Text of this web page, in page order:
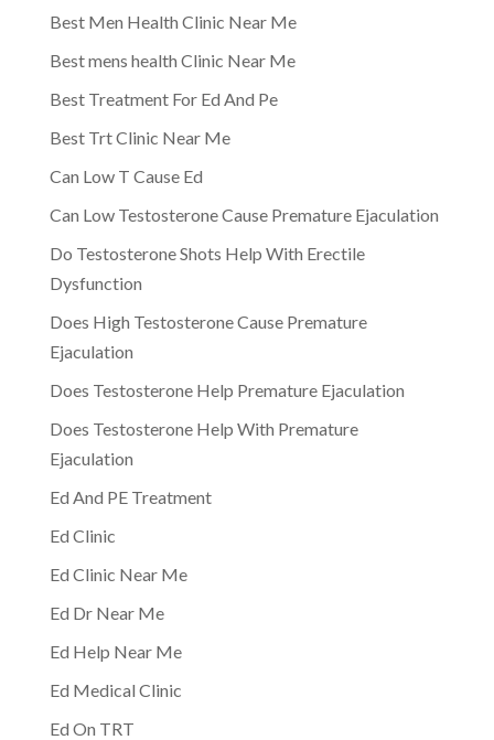
Best Men Health Clinic Near Me
Best mens health Clinic Near Me
Best Treatment For Ed And Pe
Best Trt Clinic Near Me
Can Low T Cause Ed
Can Low Testosterone Cause Premature Ejaculation
Do Testosterone Shots Help With Erectile
Dysfunction
Does High Testosterone Cause Premature
Ejaculation
Does Testosterone Help Premature Ejaculation
Does Testosterone Help With Premature
Ejaculation
Ed And PE Treatment
Ed Clinic
Ed Clinic Near Me
Ed Dr Near Me
Ed Help Near Me
Ed Medical Clinic
Ed On TRT